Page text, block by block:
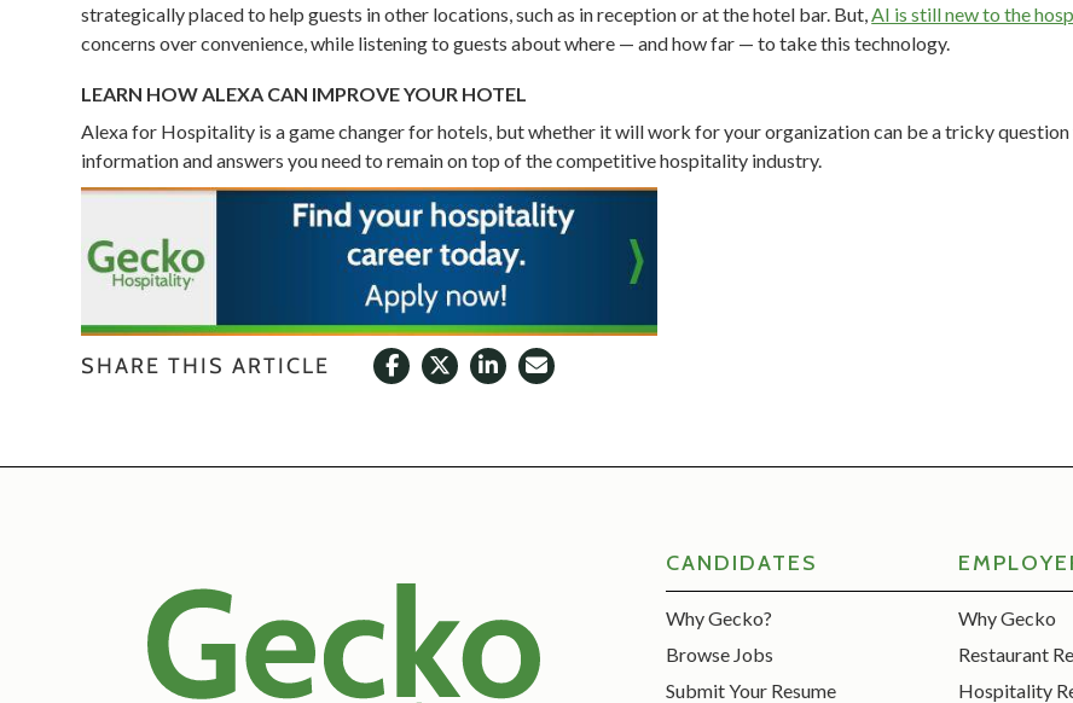
strategically placed to help guests in other locations, such as in reception or at the hotel bar. But, AI is still new to the
concerns over convenience, while listening to guests about where — and how far — to take this technology.
LEARN HOW ALEXA CAN IMPROVE YOUR HOTEL
Alexa for Hospitality is a game changer for hotels, but whether it will work for your organization can be a tricky
information and answers you need to remain on top of the competitive hospitality industry.
SHARE THIS ARTICLE
CANDIDATES
Why Gecko?
Browse Jobs
Submit Your Resume
Why Gecko
Restaurant
Hospitality